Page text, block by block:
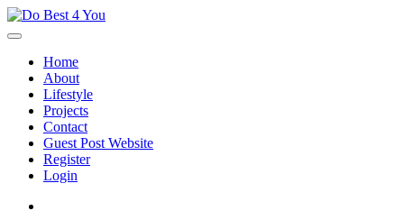
Skip
to
Home
About
Lifestyle
Projects
Contact
Guest Post Website
Register
Login